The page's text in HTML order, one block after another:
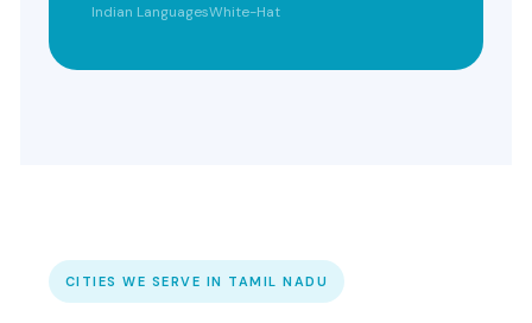
Indian LanguagesWhite-Hat
CITIES WE SERVE IN TAMIL NADU